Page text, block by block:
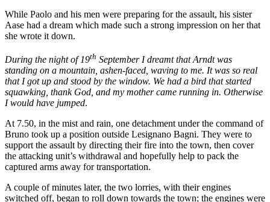
While Paolo and his men were preparing for the assault, his sister
Aase had a dream which made such a strong impression on her that
she wrote it down.
During the night of 19th September I dreamt that Arndt was
standing on a mountain, ashen-faced, waving to me. It was so real
that I got up and stood by the window. We had a bird that started
squawking, thank God, and my mother came running in. Otherwise
I would have jumped.
At 7.50, in the mist and rain, one detachment under the command of
Bruno took up a position outside Lesignano Bagni. They were to
support the assault by directing their fire into the town, then cover
the attacking unit’s withdrawal and hopefully help to pack the
captured arms away for transportation.
A couple of minutes later, the two lorries, with their engines
switched off, began to roll down towards the town; the engines were